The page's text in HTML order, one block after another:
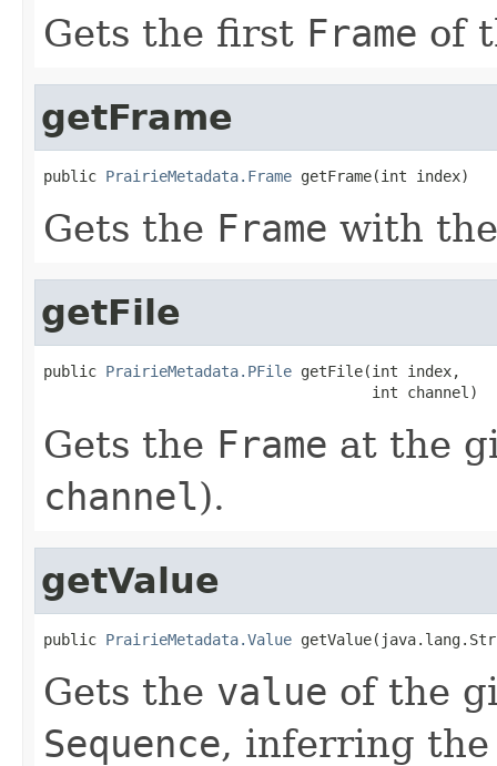
Gets the first Frame of
getFrame
public PrairieMetadata.Frame getFrame(int index)
Gets the Frame with
getFile
public PrairieMetadata.PFile getFile(int index,
                                     int channel)
Gets the Frame at the
channel).
getValue
public PrairieMetadata.Value
Gets the value of the
Sequence, inferring